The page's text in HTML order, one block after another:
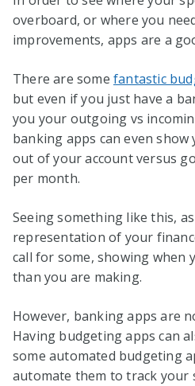
overboard, or where you
improvements, apps are a
There are some fantastic
but even if you just have a
you your outgoing vs
banking apps can even show
out of your account versus
per month.
Seeing something like this,
representation of your
call for some, showing when
than you are making.
However, banking apps are
Having budgeting apps can
some automated budgeting
automate them to track your